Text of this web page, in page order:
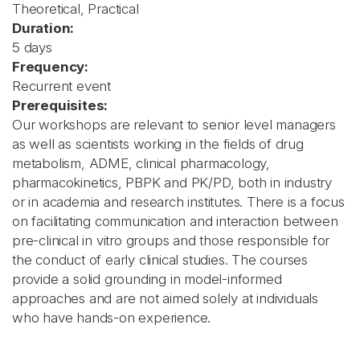
Theoretical, Practical
Duration:
5 days
Frequency:
Recurrent event
Prerequisites:
Our workshops are relevant to senior level managers
as well as scientists working in the fields of drug
metabolism, ADME, clinical pharmacology,
pharmacokinetics, PBPK and PK/PD, both in industry
or in academia and research institutes. There is a focus
on facilitating communication and interaction between
pre-clinical in vitro groups and those responsible for
the conduct of early clinical studies. The courses
provide a solid grounding in model-informed
approaches and are not aimed solely at individuals
who have hands-on experience.